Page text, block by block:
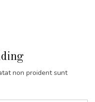
non proident sunt